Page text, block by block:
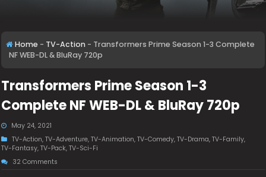
Home - TV-Action - Transformers Prime Season 1-3 Complete
NF WEB-DL & BluRay 720p
Transformers Prime Season 1-3
Complete NF WEB-DL & BluRay 720p
May 24, 2021
TV-Action,TV-Adventure,TV-Animation,TV-Comedy,TV-Drama,TV-Family,
TV-Fantasy,TV-Pack,TV-Sci-Fi
32 Comments